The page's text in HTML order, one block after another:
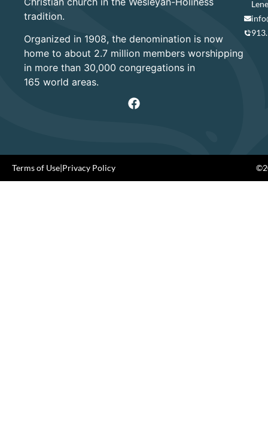
tradition.
Organized in 1908, the denomination is now
home to about 2.7 million members worshipping
in more than 30,000 congregations in
165 world areas.
Terms of Use|Privacy Policy